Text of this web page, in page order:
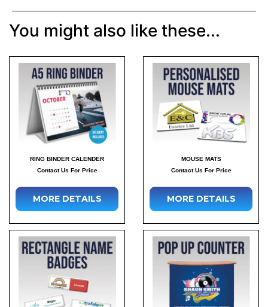
You might also like these...
RING BINDER CALENDER
Contact Us For Price
MORE DETAILS
MOUSE MATS
Contact Us For Price
MORE DETAILS